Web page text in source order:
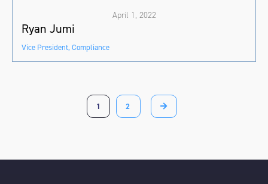
April 1, 2022
Ryan Jumi
Vice President, Compliance
1 2